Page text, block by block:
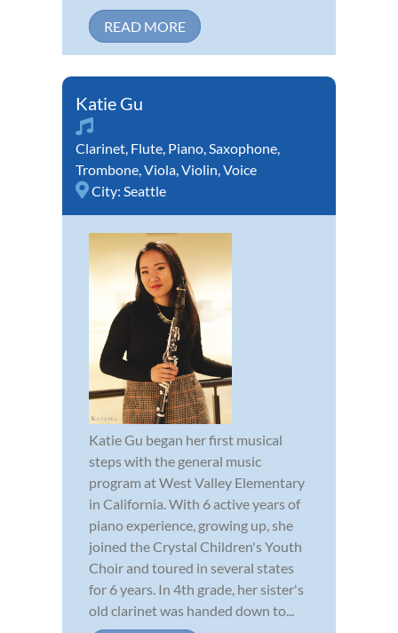
READ MORE
Katie Gu
Clarinet, Flute, Piano,Saxophone,
Trombone,Viola,Violin,Voice
City: Seattle
Katie Gu began her first musical
steps with the general music
program at West Valley Elementary
in California. With 6 active years of
piano experience, growing up, she
joined the Crystal Children's Youth
Choir and toured in several states
for 6 years. In 4th grade, her sister's
old clarinet was handed down to...